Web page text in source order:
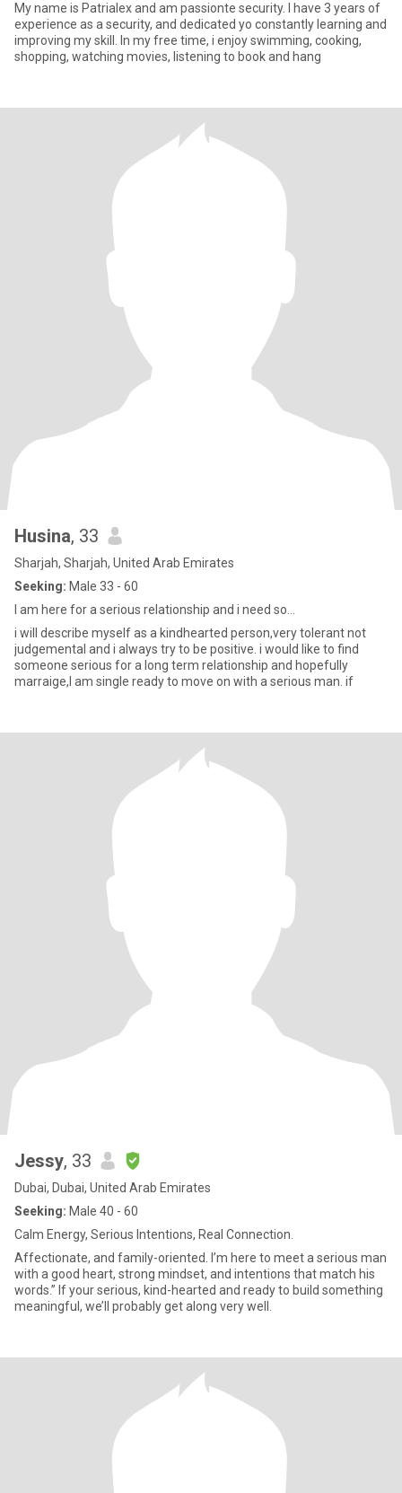
My name is Patrialex and am passionte security. I have 3 years of
experience as a security, and dedicated yo constantly learning and
improving my skill. In my free time, i enjoy swimming, cooking,
shopping, watching movies, listening to book and hang
Husina, 33
Sharjah, Sharjah, United Arab Emirates
Seeking: Male 33 - 60
I am here for a serious relationship and i need so...
i will describe myself as a kindhearted person,very tolerant not
judgemental and i always try to be positive. i would like to find
someone serious for a long term relationship and hopefully
marraige,I am single ready to move on with a serious man. if
Jessy, 33
Dubai, Dubai, United Arab Emirates
Seeking: Male 40 - 60
Calm Energy, Serious Intentions, Real Connection.
Affectionate, and family-oriented. I’m here to meet a serious man
with a good heart, strong mindset, and intentions that match his
words.” If your serious, kind-hearted and ready to build something
meaningful, we’ll probably get along very well.